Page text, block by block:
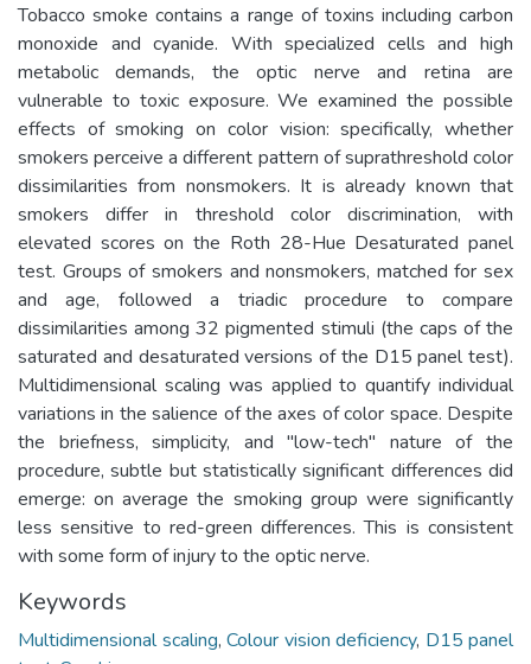
Tobacco smoke contains a range of toxins including carbon
monoxide and cyanide. With specialized cells and high
metabolic demands, the optic nerve and retina are
vulnerable to toxic exposure. We examined the possible
effects of smoking on color vision: specifically, whether
smokers perceive a different pattern of suprathreshold color
dissimilarities from nonsmokers. It is already known that
smokers differ in threshold color discrimination, with
elevated scores on the Roth 28-Hue Desaturated panel
test. Groups of smokers and nonsmokers, matched for sex
and age, followed a triadic procedure to compare
dissimilarities among 32 pigmented stimuli (the caps of the
saturated and desaturated versions of the D15 panel test).
Multidimensional scaling was applied to quantify individual
variations in the salience of the axes of color space. Despite
the briefness, simplicity, and "low-tech" nature of the
procedure, subtle but statistically significant differences did
emerge: on average the smoking group were significantly
less sensitive to red-green differences. This is consistent
with some form of injury to the optic nerve.
Keywords
Multidimensional scaling, Colour vision deficiency, D15 panel